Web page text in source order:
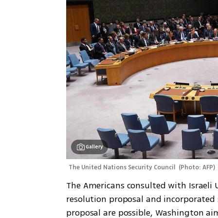
Gallery
The United Nations Security Council (Photo: AFP)
The Americans consulted with
resolution proposal and
proposal are possible, Washington